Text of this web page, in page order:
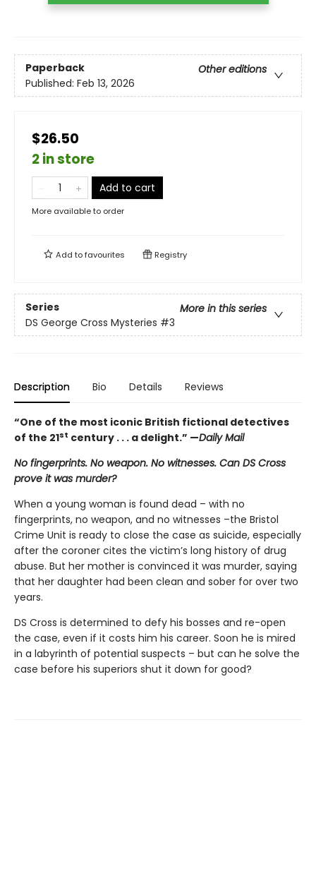
Paperback
Other editions
Published: Feb 13, 2026
$26.50
2 in store
Add to cart
More available to order
Add tofavourites Registry
Series
More in this series
DS George Cross Mysteries #3
Description Bio Details Reviews
“One of the most iconic British fictional detectives
of the 21st century . . . a delight.” —Daily Mail
No fingerprints. No weapon. No witnesses. Can DS Cross
prove it was murder?
When a young woman is found dead – with no
fingerprints, no weapon, and no witnesses –the Bristol
Crime Unit is ready to close the case as suicide, especially
after the coroner cites the victim’s long history of drug
abuse. But her mother is convinced it was murder, saying
that her daughter had been clean and sober for over two
years.
DS Cross is determined to defy his bosses and re-open
the case, even if it costs him his career. Soon he is mired
in a labyrinth of potential suspects – but can he solve the
case before his superiors shut it down for good?